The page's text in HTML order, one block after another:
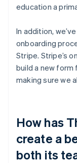
education a
In addition,
onboarding
Stripe. Stripe’s
build a new form
making sure we
How has
create a
both its